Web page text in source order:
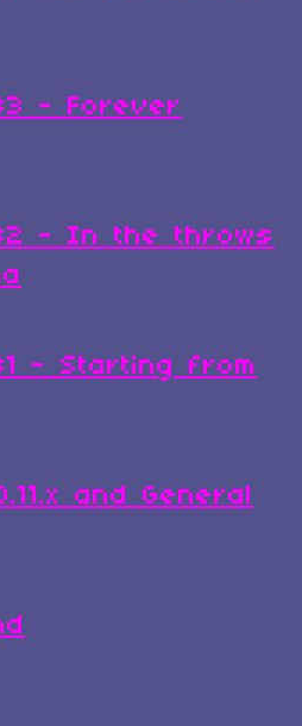
- Forever
- In the throws
- Starting from
and General